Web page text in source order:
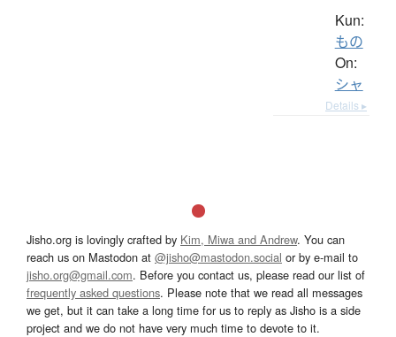
Kun:
もの
On:
シャ
Details ▸
Jisho.org is lovingly crafted by Kim, Miwa and Andrew. You can
reach us on Mastodon at @jisho@mastodon.social or by e-mail to
jisho.org@gmail.com. Before you contact us, please read our list of
frequently asked questions. Please note that we read all messages
we get, but it can take a long time for us to reply as Jisho is a side
project and we do not have very much time to devote to it.